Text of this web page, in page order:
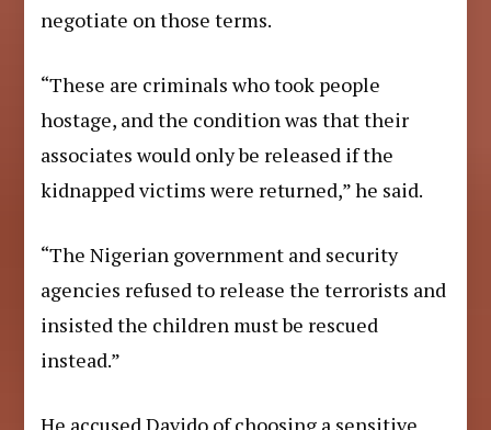
negotiate on those terms.
“These are criminals who took people
hostage, and the condition was that their
associates would only be released if the
kidnapped victims were returned,” he said.
“The Nigerian government and security
agencies refused to release the terrorists and
insisted the children must be rescued
instead.”
He accused Davido of choosing a sensitive